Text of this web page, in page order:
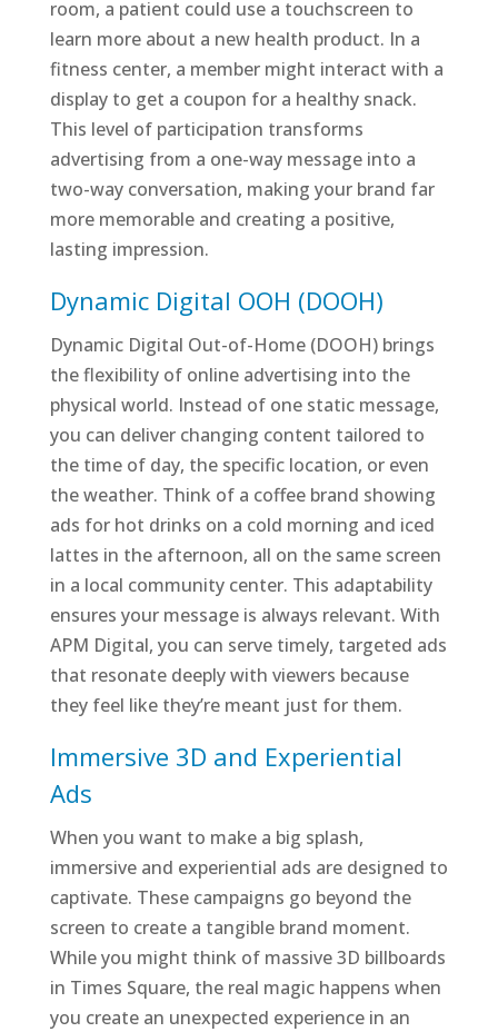
room, a patient could use a touchscreen to
learn more about a new health product. In a
fitness center, a member might interact with a
display to get a coupon for a healthy snack.
This level of participation transforms
advertising from a one-way message into a
two-way conversation, making your brand far
more memorable and creating a positive,
lasting impression.
Dynamic Digital OOH (DOOH)
Dynamic Digital Out-of-Home (DOOH) brings
the flexibility of online advertising into the
physical world. Instead of one static message,
you can deliver changing content tailored to
the time of day, the specific location, or even
the weather. Think of a coffee brand showing
ads for hot drinks on a cold morning and iced
lattes in the afternoon, all on the same screen
in a local community center. This adaptability
ensures your message is always relevant. With
APM Digital, you can serve timely, targeted ads
that resonate deeply with viewers because
they feel like they’re meant just for them.
Immersive 3D and Experiential
Ads
When you want to make a big splash,
immersive and experiential ads are designed to
captivate. These campaigns go beyond the
screen to create a tangible brand moment.
While you might think of massive 3D billboards
in Times Square, the real magic happens when
you create an unexpected experience in an